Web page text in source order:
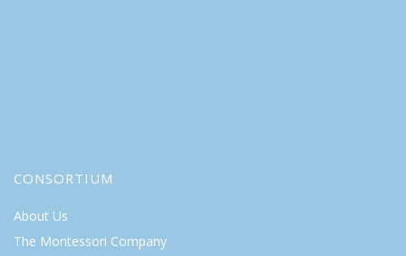
CONSORTIUM
About Us
The Montessori Company